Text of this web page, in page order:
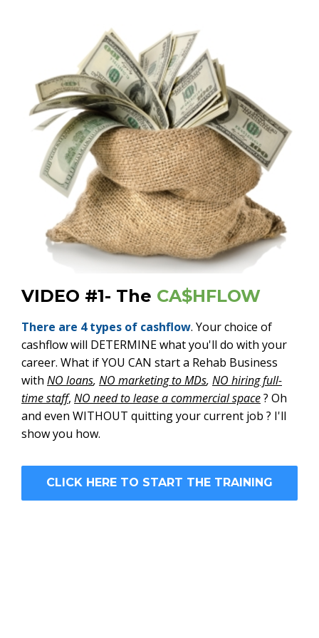
VIDEO #1- The CA$HFLOW
There are 4 types of cashflow. Your choice of
cashflow will DETERMINE what you'll do with your
career. What if YOU CAN start a Rehab Business
with NO loans, NO marketing to MDs, NO hiring full-
time staff, NO need to lease a commercial space? Oh
and even WITHOUT quitting your current job ? I'll
show you how.
CLICK HERE TO START THE TRAINING